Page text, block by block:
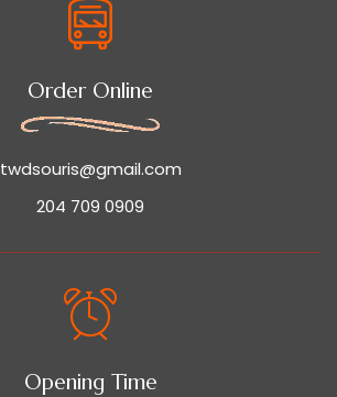
Order Online
twdsouris@gmail.com
204 709 0909
Opening Time